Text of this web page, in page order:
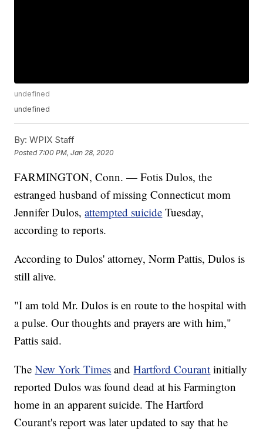
undefined
undefined
By: WPIX Staff
Posted 7:00 PM, Jan 28, 2020
FARMINGTON, Conn. — Fotis Dulos, the
estranged husband of missing Connecticut mom
Jennifer Dulos,attempted suicide Tuesday,
according to reports.
According to Dulos' attorney, Norm Pattis, Dulos is
still alive.
"I am told Mr. Dulos is en route to the hospital with
a pulse. Our thoughts and prayers are with him,"
Pattis said.
TheNew York Times andHartford Courant initially
reported Dulos was found dead at his Farmington
home in an apparent suicide. The Hartford
Courant's report was later updated to say that he